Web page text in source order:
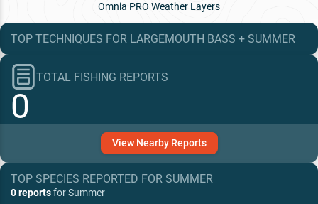
Omnia PRO Weather Layers
TOP TECHNIQUES FOR LARGEMOUTH BASS + SUMMER
TOTAL FISHING REPORTS
0
View NearbyReports
TOP SPECIES REPORTED FOR SUMMER
0 reportsforSummer